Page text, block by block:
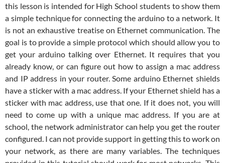
this lesson is intended for High School students to show them
a simple technique for connecting the arduino to a network. It
is not an exhaustive treatise on Ethernet communication. The
goal is to provide a simple protocol which should allow you to
get your arduino talking over Ethernet. It requires that you
already know, or can figure out how to assign a mac address
and IP address in your router. Some arduino Ethernet shields
have a sticker with a mac address. If your Ethernet shield has a
sticker with mac address, use that one. If it does not, you will
need to come up with a unique mac address. If you are at
school, the network administrator can help you get the router
configured. I can not provide support in getting this to work on
your network, as there are many variables. The techniques